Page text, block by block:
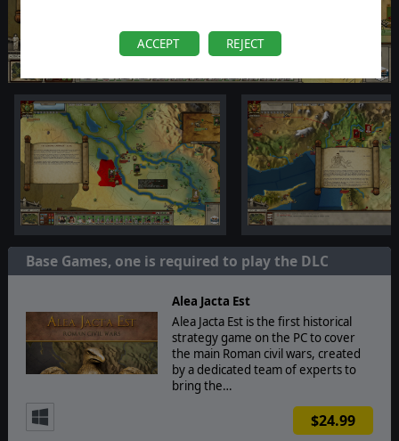
ACCEPT REJECT
Base Games, one is required to play the DLC
Alea Jacta Est
Alea Jacta Est is the first historical
strategy game on the PC to cover
the main Roman civil wars, created
by a dedicated team of experts to
bring the…
$24.99